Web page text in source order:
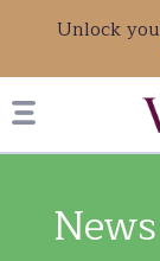
Unlock
News